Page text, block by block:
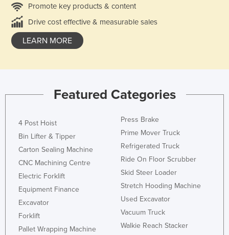
Promote key products & content
Drive cost effective & measurable sales
LEARN MORE
Featured Categories
4 Post Hoist
Bin Lifter & Tipper
Carton Sealing Machine
CNC Machining Centre
Electric Forklift
Equipment Finance
Excavator
Forklift
Pallet Wrapping Machine
Press Brake
Prime Mover Truck
Refrigerated Truck
Ride On Floor Scrubber
Skid Steer Loader
Stretch Hooding Machine
Used Excavator
Vacuum Truck
Walkie Reach Stacker